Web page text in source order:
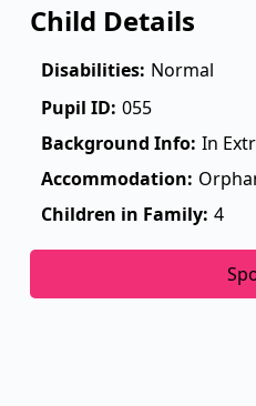
Child Details
Disabilities: Normal
Pupil ID: 055
Background Info: In
Accommodation:
Children in Family: 4